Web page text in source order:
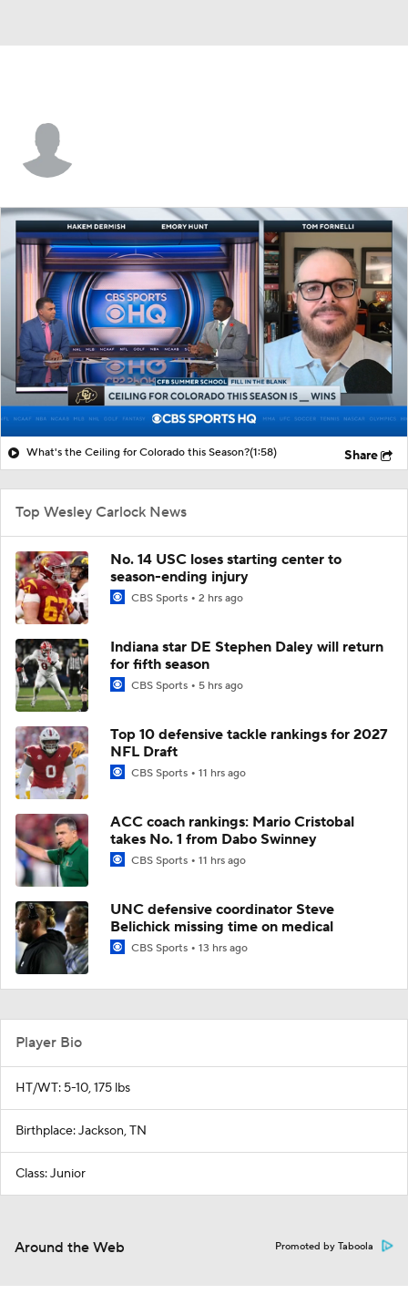
What's the Ceiling for Colorado this Season?(1:58) Share
Top Wesley Carlock News
No. 14 USC loses starting center to
season-ending injury
CBS Sports 2 hrs ago
Indiana star DE Stephen Daley will return
for fifth season
CBS Sports 5 hrs ago
Top 10 defensive tackle rankings for 2027
NFL Draft
CBS Sports 11 hrs ago
ACC coach rankings: Mario Cristobal
takes No. 1 from Dabo Swinney
CBS Sports 11 hrs ago
UNC defensive coordinator Steve
Belichick missing time on medical
CBS Sports 13 hrs ago
Player Bio
HT/WT: 5-10, 175 lbs
Birthplace: Jackson, TN
Class: Junior
Around the Web Promoted by Taboola